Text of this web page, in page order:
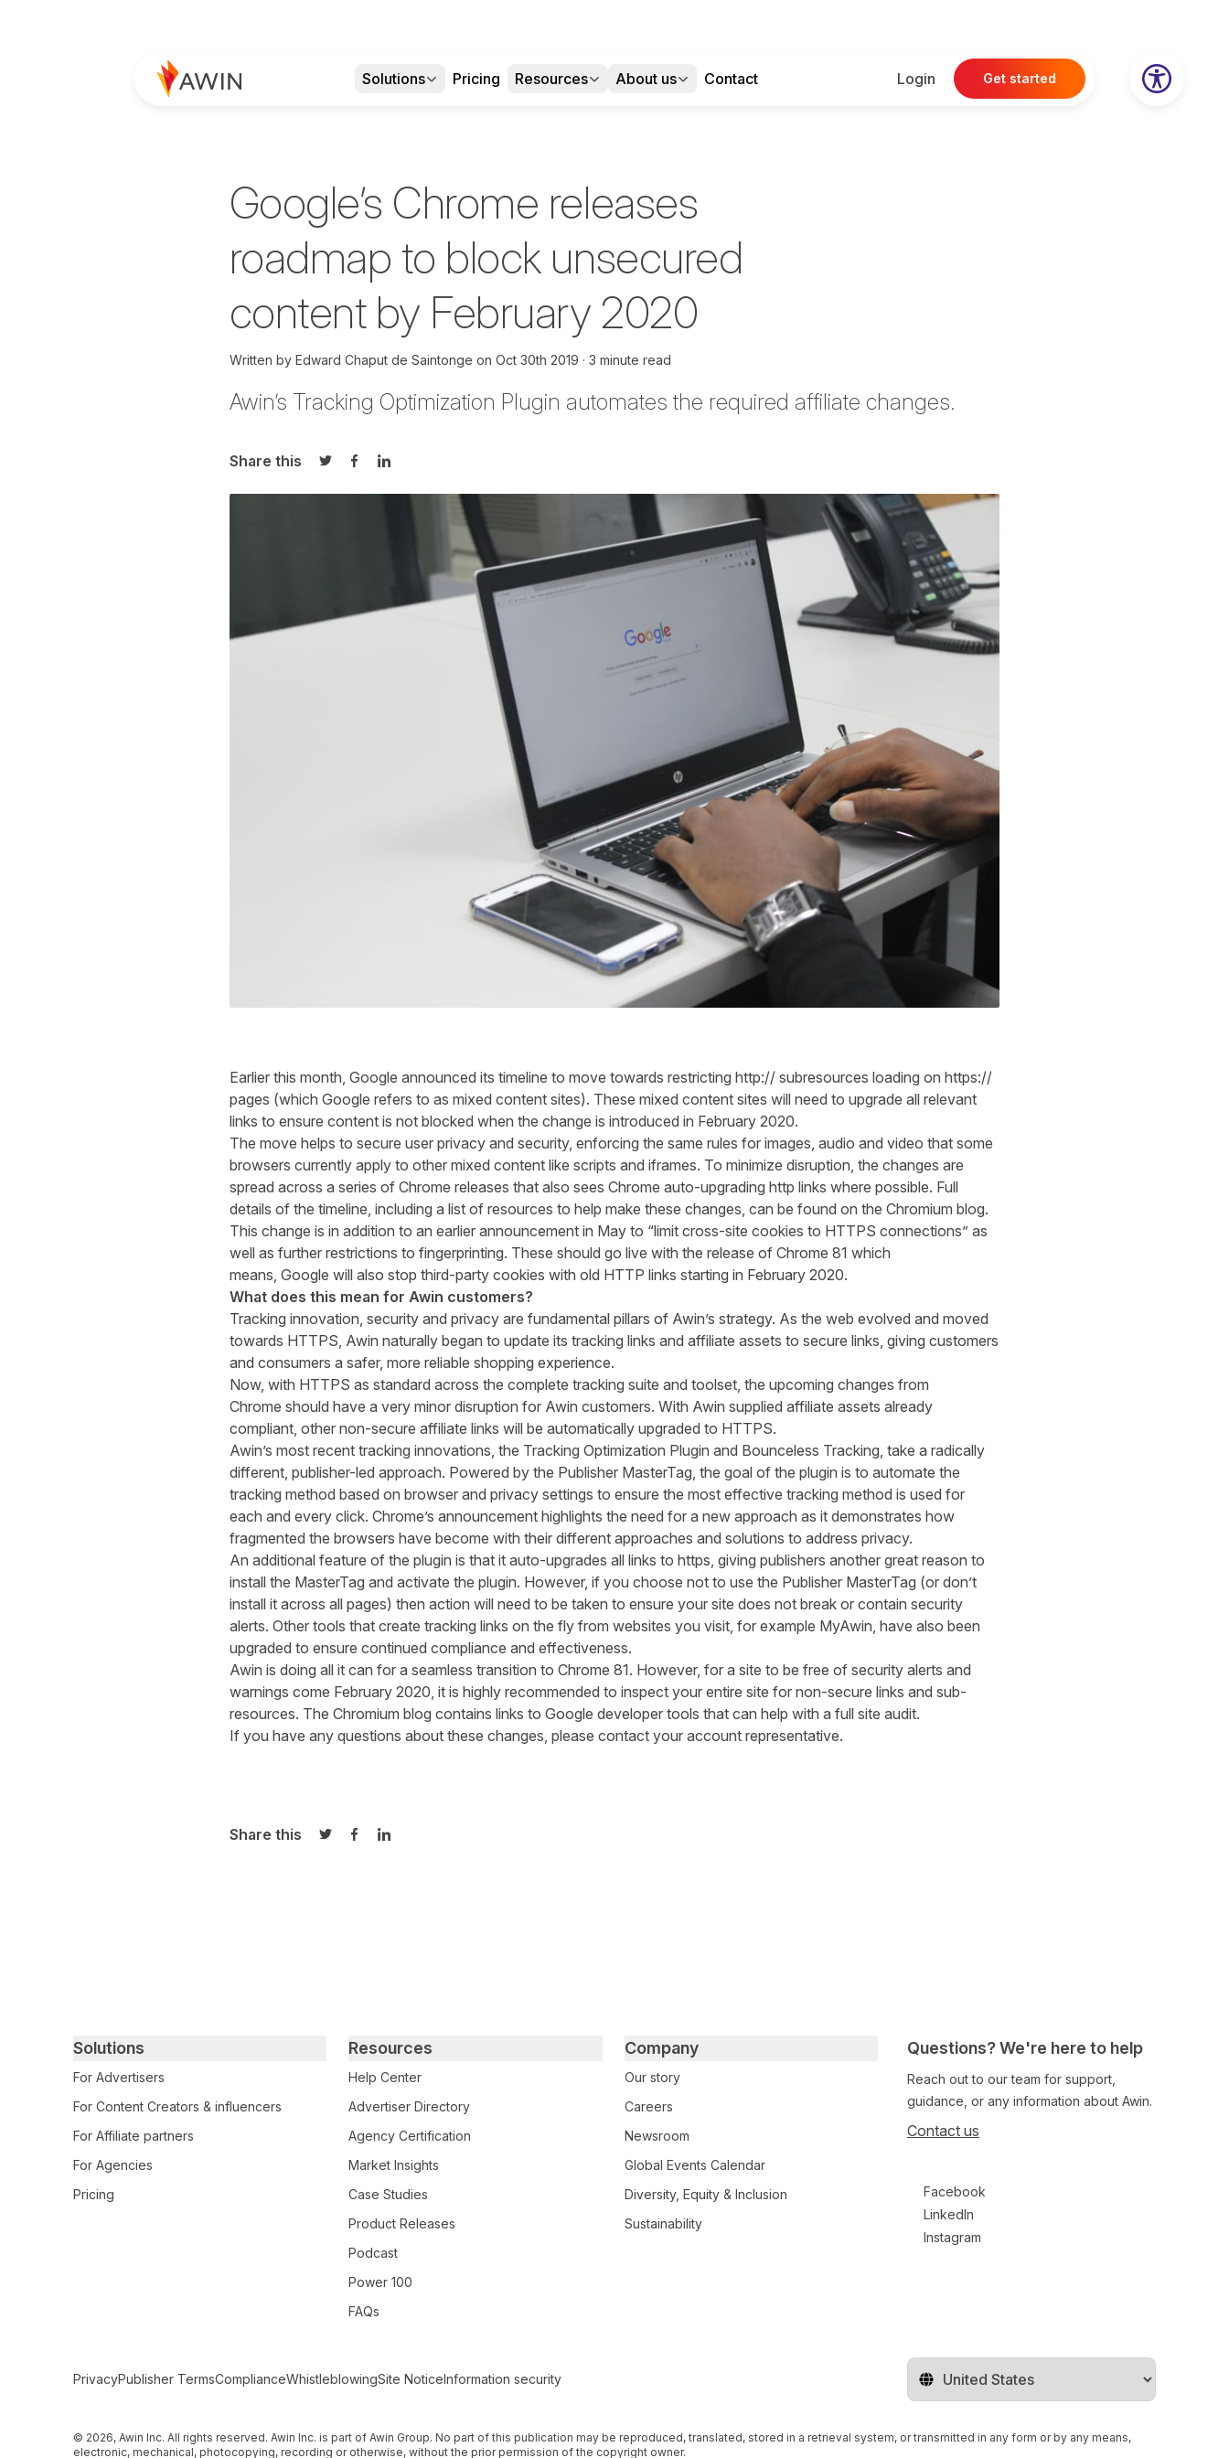
Solutions Pricing Resources About us Contact Login Get started
Google’s Chrome releases
roadmap to block unsecured
content by February 2020
Written by Edward Chaput de Saintonge on Oct 30th 2019 3 minute read
Awin’s Tracking Optimization Plugin automates the required affiliate changes.
Share this
Share on Twitter
Share on Facebook
Share on LinkedIn
Earlier this month, Google announced its timeline to move towards restricting http:// subresources loading on https://
pages (which Google refers to as mixed content sites). These mixed content sites will need to upgrade all relevant
links to ensure content is not blocked when the change is introduced in February 2020.
The move helps to secure user privacy and security, enforcing the same rules for images, audio and video that some
browsers currently apply to other mixed content like scripts and iframes. To minimize disruption, the changes are
spread across a series of Chrome releases that also sees Chrome auto-upgrading http links where possible. Full
details of the timeline, including a list of resources to help make these changes, can be found on the Chromium blog.
This change is in addition to an earlier announcementin Mayto “limit cross-site cookies to HTTPS connections”as
well as further restrictions to fingerprinting. These should go live with the release of Chrome 81 which
means, Google will also stop third-party cookies with old HTTP links starting in February 2020.
What does this mean for Awin customers?
Tracking innovation, security and privacy are fundamental pillars of Awin’s strategy. As the web evolved and moved
towards HTTPS, Awin naturally began to update its tracking links and affiliate assets to secure links, giving customers
and consumers a safer, more reliable shopping experience.
Now, with HTTPS as standard across the complete tracking suite and toolset, the upcoming changes from
Chrome should have a very minor disruption for Awin customers. With Awin supplied affiliate assets already
compliant, other non-secure affiliate links will be automatically upgraded to HTTPS.
Awin’s most recent tracking innovations, the Tracking Optimization Plugin and Bounceless Tracking, take a radically
different, publisher-led approach. Powered by the Publisher MasterTag, the goal of the plugin is to automate the
tracking method based on browser and privacy settings to ensure the most effective tracking method is used for
each and every click. Chrome’s announcement highlights the need for a new approach as it demonstrates how
fragmented the browsers have become with their different approaches and solutions to address privacy.
An additional feature of the plugin is that it auto-upgrades alllinks to https, giving publishers another great reason to
install the MasterTag and activate the plugin. However, if you choose not to use the Publisher MasterTag (or don’t
install it across all pages) then action will need to be taken to ensure your site does not break or contain security
alerts. Other tools that create tracking links on the fly from websites you visit, for example MyAwin, have also been
upgraded to ensure continued compliance and effectiveness.
Awin is doing all it can for a seamless transition to Chrome 81. However, for a site to be free of security alerts and
warnings come February 2020, it is highly recommended to inspect your entire site for non-secure links and sub-
resources. The Chromium blog contains links to Google developer tools that can help with a full site audit.
If you have any questions about these changes, please contact your account representative.
Share this
Share on Twitter
Share on Facebook
Share on LinkedIn
Change territory
Questions? We're here to help
Reach out to our team for support,
guidance, or any information about Awin.
Contact us
Facebook
LinkedIn
Instagram
Primary footer navigation
Solutions
For Advertisers
For Content Creators & influencers
For Affiliate partners
For Agencies
Pricing
Resources
Help Center
Advertiser Directory
Agency Certification
Market Insights
Case Studies
Product Releases
Podcast
Power 100
FAQs
Company
Our story
Careers
Newsroom
Global Events Calendar
Diversity, Equity & Inclusion
Sustainability
Secondary Footer Navigation
PrivacyPublisher TermsComplianceWhistleblowingSite NoticeInformation security
© 2026, Awin Inc. All rights reserved. Awin Inc. is part of Awin Group. No part of this publication may be reproduced, translated, stored in a retrieval system, or transmitted in any form or by any means,
electronic, mechanical, photocopying, recording or otherwise, without the prior permission of the copyright owner.